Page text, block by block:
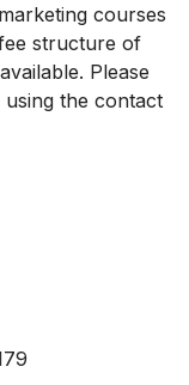
courses
structure of
Please
the contact